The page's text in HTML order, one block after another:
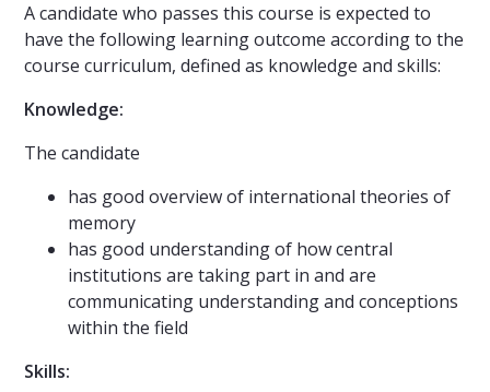
A candidate who passes this course is expected to
have the following learning outcome according to the
course curriculum, defined as knowledge and skills:
Knowledge:
The candidate
has good overview of international theories of
memory
has good understanding of how central
institutions are taking part in and are
communicating understanding and conceptions
within the field
Skills: